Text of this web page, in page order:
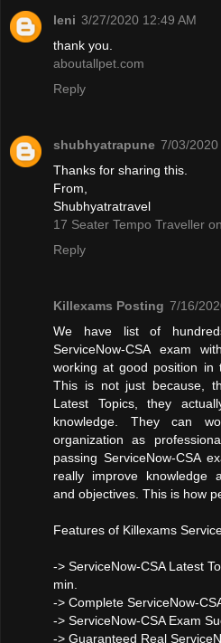
leni 3/27/2020 12:49 AM
thank you.
aboutallpet.com
Reply
shubhyatrapune 7/03/2020
Thanks for sharing this.
From,
Shubhyatratravel
17 Seater Tempo Traveller
Reply
Killexams Posting 7/16/
We have list of
ServiceNow-CSA exam
working at good position in
This is not just because,
Latest Topics, they
knowledge. They can
organization as
passing ServiceNow-CSA
really improve knowledge
and objectives. This is how
Features of Killexams
-> ServiceNow-CSA Latest
min.
-> Complete ServiceNow-
-> ServiceNow-CSA Exam
-> Guaranteed Real